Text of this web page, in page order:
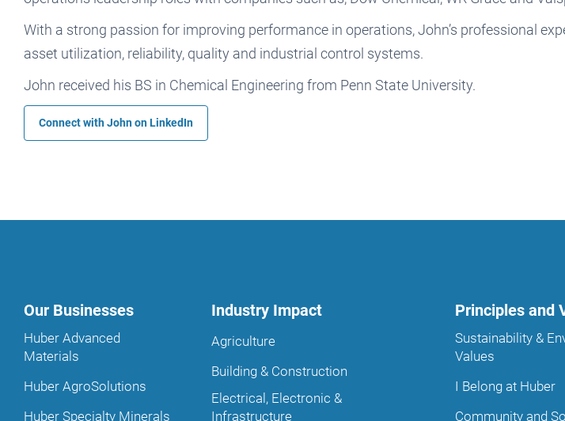
With a strong passion for improving performance in operations, John’s professional
asset utilization, reliability, quality and industrial control systems.
John received his BS in Chemical Engineering from Penn State University.
Connect with John onLinkedIn
Our Businesses
Huber Advanced
Materials
Huber AgroSolutions
Huber Specialty Minerals
Industry Impact
Agriculture
Building & Construction
Electrical, Electronic &
Infrastructure
Principles and
Sustainability &
Values
I Belong at Huber
Community and